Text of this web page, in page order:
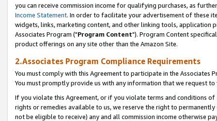
you can receive commission income for qualifying purchases, as
Income Statement. In order to facilitate your advertisement of these
widgets, links, marketing content, and other linking tools, application
Associates Program ("Program Content"). Program Content
product offerings on any site other than the Amazon Site.
2.Associates Program Compliance Requirements
You must comply with this Agreement to participate in the Associates
You must promptly provide us with any information that we request
If you violate this Agreement, or if you violate terms and conditions
rights or remedies available to us, we reserve the right to
not be eligible to receive) any and all commission income otherwise